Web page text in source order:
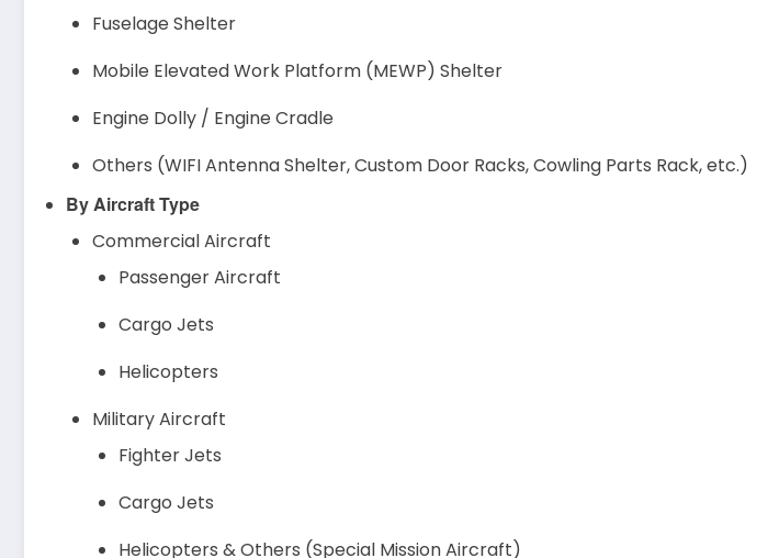
Fuselage Shelter
Mobile Elevated Work Platform (MEWP) Shelter
Engine Dolly / Engine Cradle
Others (WIFI Antenna Shelter, Custom Door Racks, Cowling Parts Rack, etc.)
By Aircraft Type
Commercial Aircraft
Passenger Aircraft
Cargo Jets
Helicopters
Military Aircraft
Fighter Jets
Cargo Jets
Helicopters & Others (Special Mission Aircraft)